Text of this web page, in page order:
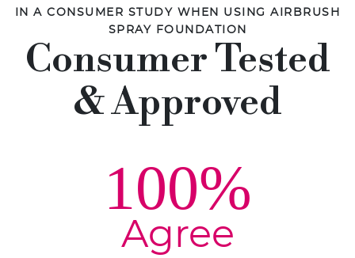
IN A CONSUMER STUDY WHEN USING AIRBRUSH
SPRAY FOUNDATION
Consumer Tested
& Approved
100%
Agree